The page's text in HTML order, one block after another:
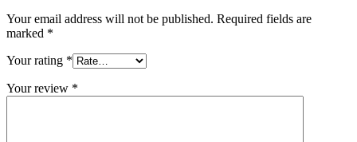
Your email address will not be published. Required fields are
marked *
Your rating *
Your review *